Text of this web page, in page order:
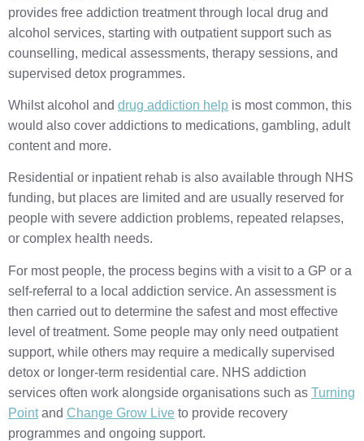
provides free addiction treatment through local drug and
alcohol services, starting with outpatient support such as
counselling, medical assessments, therapy sessions, and
supervised detox programmes.
Whilst alcohol and drug addiction help is most common, this
would also cover addictions to medications, gambling, adult
content and more.
Residential or inpatient rehab is also available through NHS
funding, but places are limited and are usually reserved for
people with severe addiction problems, repeated relapses,
or complex health needs.
For most people, the process begins with a visit to a GP or a
self-referral to a local addiction service. An assessment is
then carried out to determine the safest and most effective
level of treatment. Some people may only need outpatient
support, while others may require a medically supervised
detox or longer-term residential care. NHS addiction
services often work alongside organisations such as Turning
Pointand Change Grow Live to provide recovery
programmes and ongoing support.